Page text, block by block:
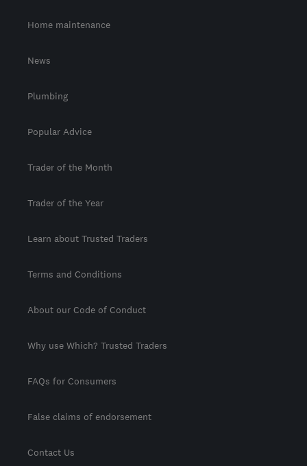
Home maintenance
News
Plumbing
Popular Advice
Trader of the Month
Trader of the Year
Learn about Trusted Traders
Terms and Conditions
About our Code of Conduct
Why use Which? Trusted Traders
FAQs for Consumers
False claims of endorsement
Contact Us